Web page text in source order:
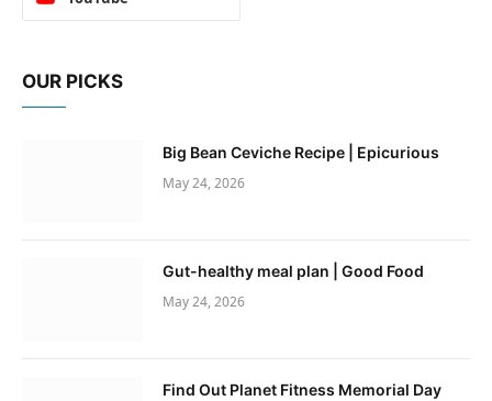
OUR PICKS
Big Bean Ceviche Recipe | Epicurious
May 24, 2026
Gut-healthy meal plan | Good Food
May 24, 2026
Find Out Planet Fitness Memorial Day